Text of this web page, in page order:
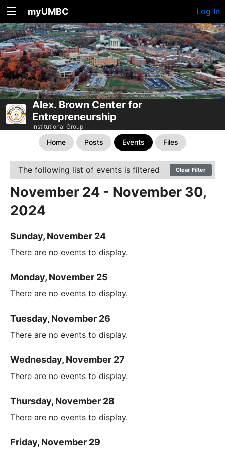
myUMBC Log In
Alex. Brown Center for
Entrepreneurship
Institutional Group
Home Posts Events Files
The following list of events is filtered Clear Filter
November 24 - November 30,
2024
Sunday, November 24
There are no events to display.
Monday, November 25
There are no events to display.
Tuesday, November 26
There are no events to display.
Wednesday, November 27
There are no events to display.
Thursday, November 28
There are no events to display.
Friday, November 29